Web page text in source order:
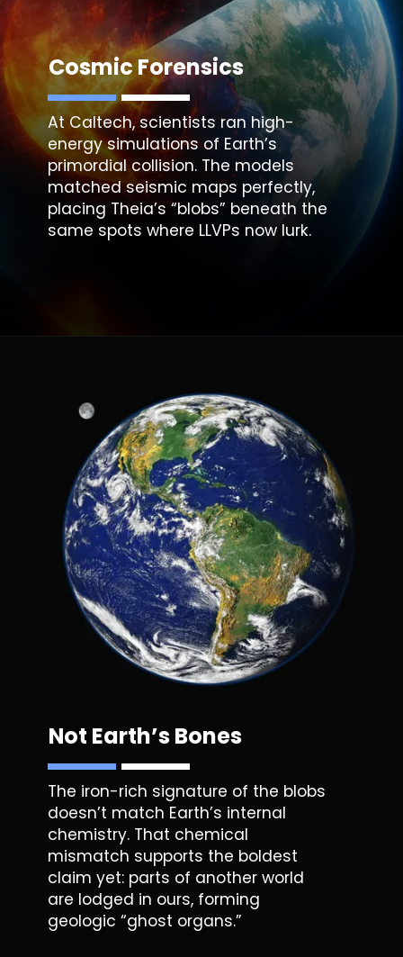
Cosmic Forensics
At Caltech, scientists ran high-
energy simulations of Earth’s
primordial collision. The models
matched seismic maps perfectly,
placing Theia’s “blobs” beneath the
same spots where LLVPs now lurk.
Not Earth’s Bones
The iron-rich signature of the blobs
doesn’t match Earth’s internal
chemistry. That chemical
mismatch supports the boldest
claim yet: parts of another world
are lodged in ours, forming
geologic “ghost organs.”